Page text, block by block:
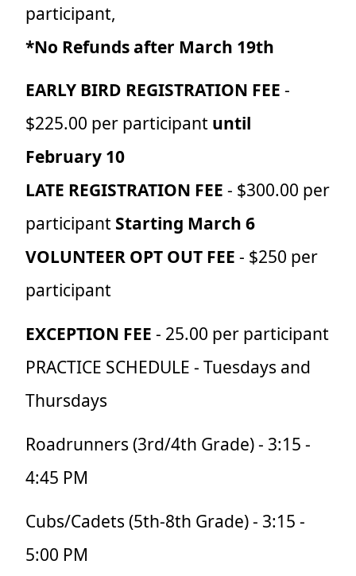
participant,
*No Refunds after March 19th
EARLY BIRD REGISTRATION FEE -
$225.00 per participant until
February 10
LATE REGISTRATION FEE - $300.00 per
participant Starting March 6
VOLUNTEER OPT OUT FEE - $250 per
participant
EXCEPTION FEE - 25.00 per participant
PRACTICE SCHEDULE - Tuesdays and
Thursdays
Roadrunners (3rd/4th Grade) - 3:15 -
4:45 PM
Cubs/Cadets (5th-8th Grade) - 3:15 -
5:00 PM